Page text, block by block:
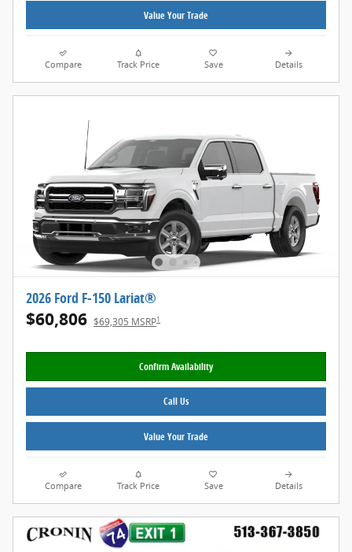
Value Your Trade
Compare Track Price Save Details
2026 Ford F-150 Lariat®
$60,806 $69,305 MSRP1
Confirm Availability
Call Us
Value Your Trade
Compare Track Price Save Details